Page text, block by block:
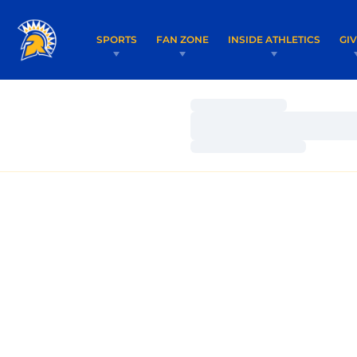
SPORTS FAN ZONE INSIDE ATHLETICS